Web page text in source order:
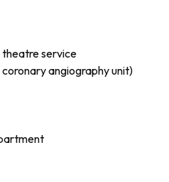
theatre service
angiography unit)